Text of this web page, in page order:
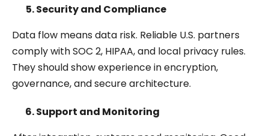
Security and Compliance
Data flow means data risk. Reliable U.S. partners
comply with SOC 2, HIPAA, and local privacy rules.
They should show experience in encryption,
governance, and secure architecture.
Support and Monitoring